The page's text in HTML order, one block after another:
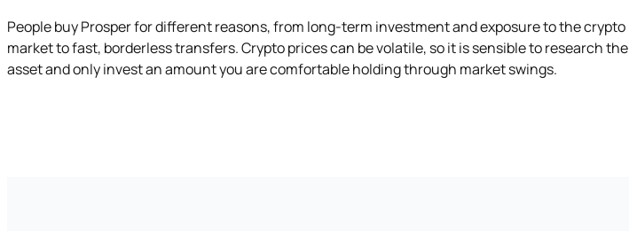
People buy Prosper for different reasons, from long-term investment and exposure to the crypto
market to fast, borderless transfers. Crypto prices can be volatile, so it is sensible to research the
asset and only invest an amount you are comfortable holding through market swings.